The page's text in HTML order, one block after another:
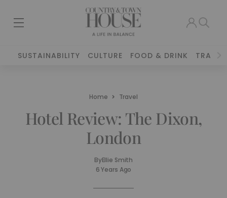
SUSTAINABILITY CULTURE FOOD & DRINK TRAVEL
Home Travel
Hotel Review: The Dixon,
London
ByEllie Smith
6 Years Ago